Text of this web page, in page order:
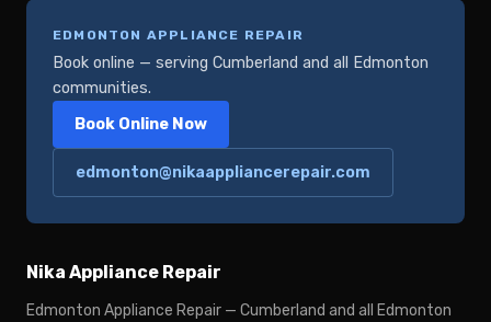
EDMONTON APPLIANCE REPAIR
Book online — serving Cumberland and all Edmonton
communities.
Book Online Now
edmonton@nikaappliancerepair.com
Nika Appliance Repair
Edmonton Appliance Repair — Cumberland and all Edmonton